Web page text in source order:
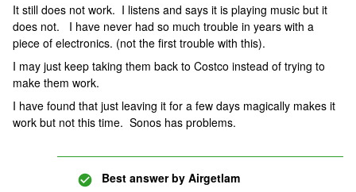
It still does not work. I listens and says it is playing music but it
does not. I have never had so much trouble in years with a
piece of electronics. (not the first trouble with this).
I may just keep taking them back to Costco instead of trying to
make them work.
I have found that just leaving it for a few days magically makes it
work but not this time. Sonos has problems.
Best answer by Airgetlam